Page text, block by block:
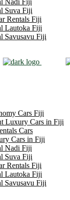
Nadi Fiji
Suva Fiji
Rentals Fiji
Lautoka Fiji
Savusavu Fiji
Cars Fiji
Luxury Cars in Fiji
Cars
Cars in Fiji
Nadi Fiji
Suva Fiji
Rentals Fiji
Lautoka Fiji
Savusavu Fiji